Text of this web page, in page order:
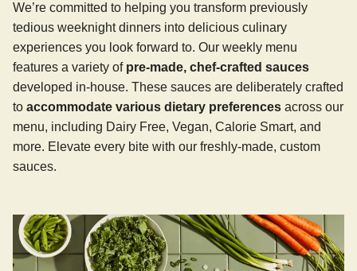
We’re committed to helping you transform previously
tedious weeknight dinners into delicious culinary
experiences you look forward to. Our weekly menu
features a variety of pre-made, chef-crafted sauces
developed in-house. These sauces are deliberately crafted
to accommodate various dietary preferences across our
menu, including Dairy Free, Vegan, Calorie Smart, and
more. Elevate every bite with our freshly-made, custom
sauces.